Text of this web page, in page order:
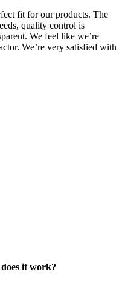
fit for our products. The
quality control is
We feel like we’re
We’re very satisfied with
it work?